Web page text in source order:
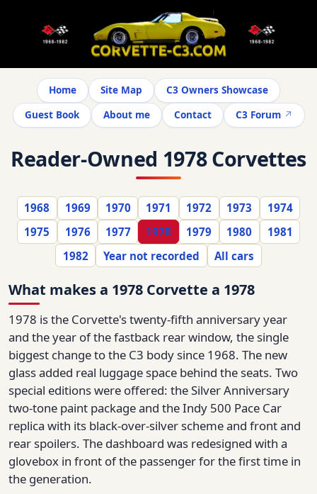
Home Site Map
C3 Owners Showcase
Guest Book
About me Contact C3 Forum
Reader-Owned 1978 Corvettes
1968 1969 1970 1971 1972 1973
1974
1975
1976 1977 1978 1979 1980
1981
1982
Year not recorded All cars
What makes a 1978 Corvette a 1978
1978 is the Corvette's twenty-fifth anniversary year
and the year of the fastback rear window, the single
biggest change to the C3 body since 1968. The new
glass added real luggage space behind the seats. Two
special editions were offered: the Silver Anniversary
two-tone paint package and the Indy 500 Pace Car
replica with its black-over-silver scheme and front and
rear spoilers. The dashboard was redesigned with a
glovebox in front of the passenger for the first time in
the generation.